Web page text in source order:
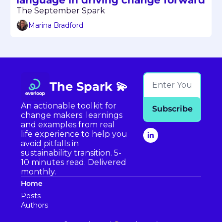
The September Spark
Marina Bradford
The Spark 💫
An actionable toolkit for
change makers: learnings
and examples from real
life experience to help you
avoid pitfalls in
sustainability transition. 5-
10 minutes read. Delivered
monthly.
Subscribe
Home
Posts
Authors